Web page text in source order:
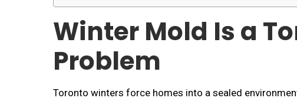
Winter Mold Is a
Problem
Toronto winters force homes into a sealed